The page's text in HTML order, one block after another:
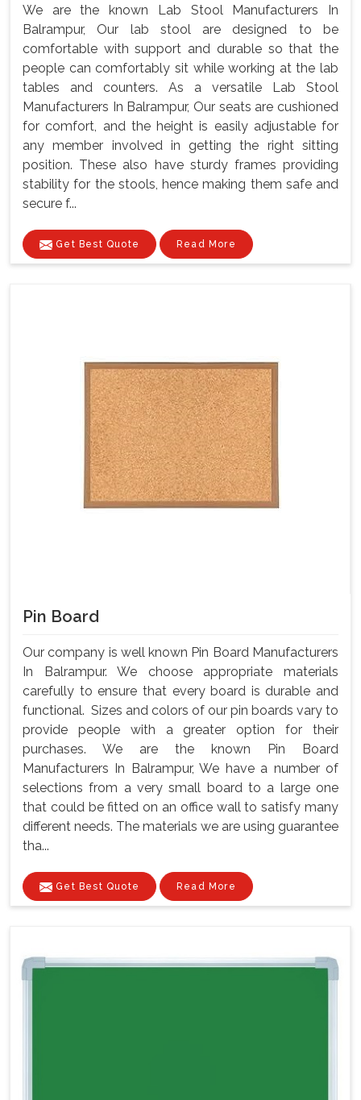
We are the known Lab Stool Manufacturers In
Balrampur, Our lab stool are designed to be
comfortable with support and durable so that the
people can comfortably sit while working at the lab
tables and counters. As a versatile Lab Stool
Manufacturers In Balrampur, Our seats are cushioned
for comfort, and the height is easily adjustable for
any member involved in getting the right sitting
position. These also have sturdy frames providing
stability for the stools, hence making them safe and
secure f...
Get Best Quote Read More
Pin Board
Our company is well known Pin Board Manufacturers
In Balrampur. We choose appropriate materials
carefully to ensure that every board is durable and
functional. Sizes and colors of our pin boards vary to
provide people with a greater option for their
purchases. We are the known Pin Board
Manufacturers In Balrampur, We have a number of
selections from a very small board to a large one
that could be fitted on an office wall to satisfy many
different needs. The materials we are using guarantee
tha...
Get Best Quote Read More